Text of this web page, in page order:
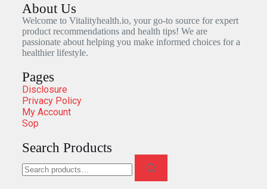
About Us
Welcome to Vitalityhealth.io, your go-to source for expert
product recommendations and health tips! We are
passionate about helping you make informed choices for a
healthier lifestyle.
Pages
Disclosure
Privacy Policy
My Account
Sop
Search Products